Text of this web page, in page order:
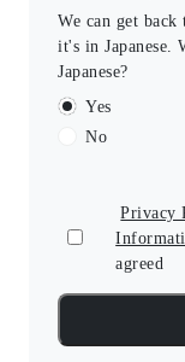
We can get
it's in Japanese.
Japanese?
Yes
No
Privacy
agreed